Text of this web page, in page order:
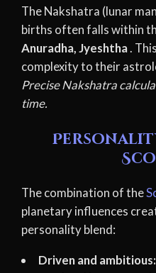
The Nakshatra (lunar
births often falls within
Anuradha, Jyeshtha.
complexity to their
Precise Nakshatra
time.
The combination of the
planetary influences
personality blend:
Driven and ambitious: